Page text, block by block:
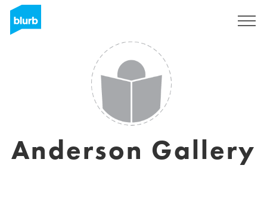
Anderson Gallery